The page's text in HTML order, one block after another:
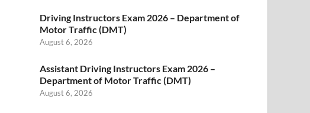
Driving Instructors Exam 2026 – Department of
Motor Traffic (DMT)
August 6, 2026
Assistant Driving Instructors Exam 2026 –
Department of Motor Traffic (DMT)
August 6, 2026